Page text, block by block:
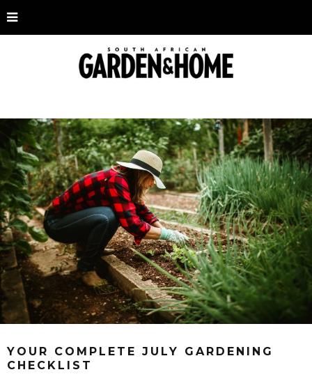
YOUR COMPLETE JULY GARDENING
CHECKLIST